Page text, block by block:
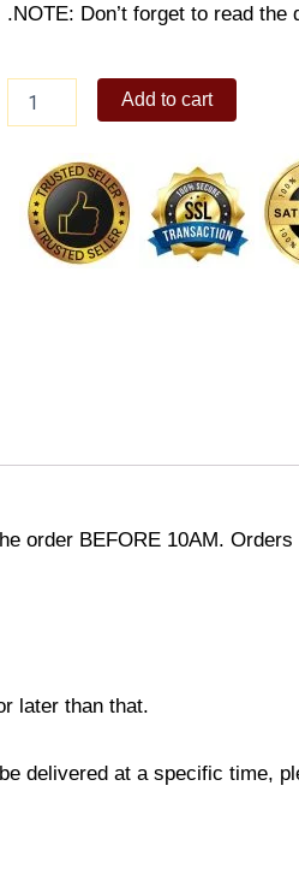
.NOTE: Don’t forget to read
Cheesy
quantity
Add to cart
order BEFORE 10AM.
later than that.
delivered at a specific time,